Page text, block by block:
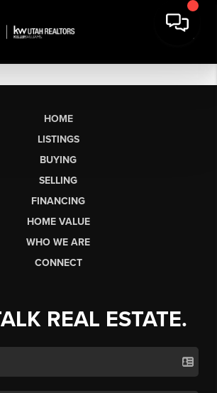
HOME
LISTINGS
BUYING
SELLING
FINANCING
HOME VALUE
WHO WE ARE
CONNECT
REAL ESTATE.